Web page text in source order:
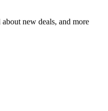
new deals, and more